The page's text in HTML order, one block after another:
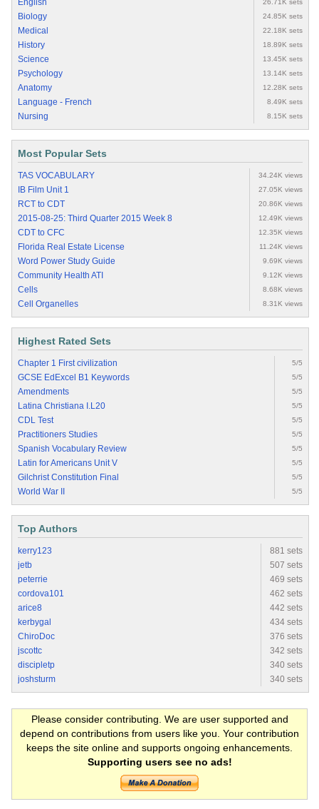
English 26.71K sets
Biology 24.85K sets
Medical 22.18K sets
History 18.89K sets
Science 13.45K sets
Psychology 13.14K sets
Anatomy 12.28K sets
Language - French 8.49K sets
Nursing 8.15K sets
Most Popular Sets
TAS VOCABULARY 34.24K views
IB Film Unit 1 27.05K views
RCT to CDT 20.86K views
2015-08-25: Third Quarter 2015 Week 8 12.49K views
CDT to CFC 12.35K views
Florida Real Estate License 11.24K views
Word Power Study Guide 9.69K views
Community Health ATI 9.12K views
Cells 8.68K views
Cell Organelles 8.31K views
Highest Rated Sets
Chapter 1 First civilization 5/5
GCSE EdExcel B1 Keywords 5/5
Amendments 5/5
Latina Christiana I.L20 5/5
CDL Test 5/5
Practitioners Studies 5/5
Spanish Vocabulary Review 5/5
Latin for Americans Unit V 5/5
Gilchrist Constitution Final 5/5
World War II 5/5
Top Authors
kerry123
881 sets
jetb
507 sets
peterrie
469 sets
cordova101
462 sets
arice8
442 sets
kerbygal
434 sets
ChiroDoc
376 sets
jscottc
342 sets
discipletp
340 sets
joshsturm
340 sets
Please consider contributing. We are user supported and
depend on contributions from users like you. Your contribution
keeps the site online and supports ongoing enhancements.
Supporting users see no ads!